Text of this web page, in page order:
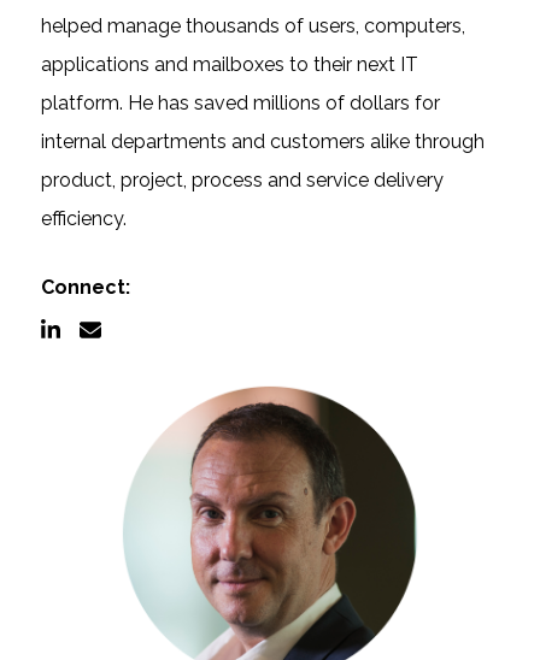
Support
Documentation
Contact
BOOK A DEMO
helped manage thousands of users, computers,
applications and mailboxes to their next IT
platform. He has saved millions of dollars for
internal departments and customers alike through
product, project, process and service delivery
efficiency.
Connect: